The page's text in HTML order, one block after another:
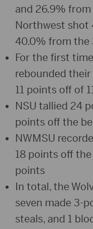
and 26.9%
Northwest shot
40.0% from the
For the first
rebounded
11 points off of
NSU tallied 24
points off the
NWMSU
18 points off
points
In total, the
seven made 3-
steals, and 1